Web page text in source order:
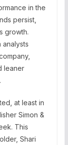
in the
persist,
growth.
analysts
leaner
at least in
Simon &
This
Shari